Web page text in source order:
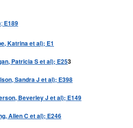
E189
Katrina et al); E1
Patricia S et al); E253
Sandra J et al); E398
Beverley J et al); E149
Allen C et al); E246